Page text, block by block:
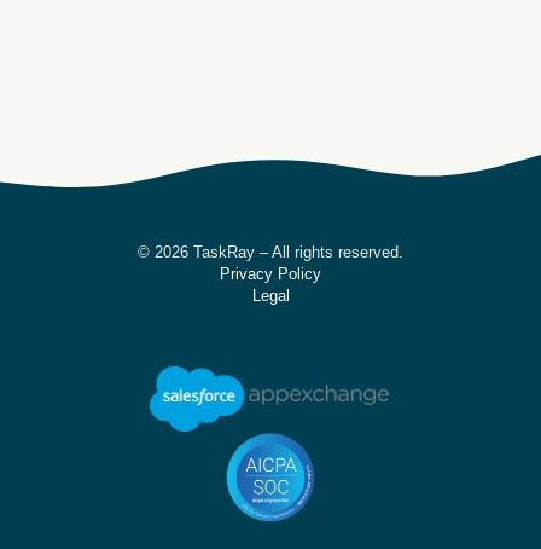
© 2026 TaskRay – All rights reserved.
Privacy Policy
Legal